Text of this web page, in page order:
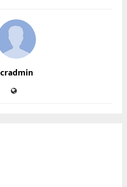
cradmin